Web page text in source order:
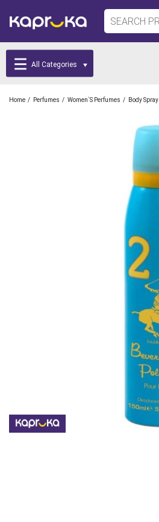
All Categories
Home / Perfumes / Women`s Perfumes / Body Spray